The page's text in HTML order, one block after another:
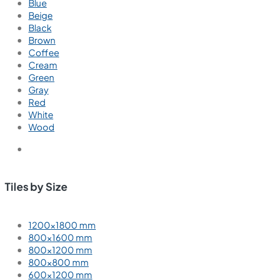
Blue
Beige
Black
Brown
Coffee
Cream
Green
Gray
Red
White
Wood
Tiles by Size
1200×1800 mm
800×1600 mm
800×1200 mm
800×800 mm
600×1200 mm